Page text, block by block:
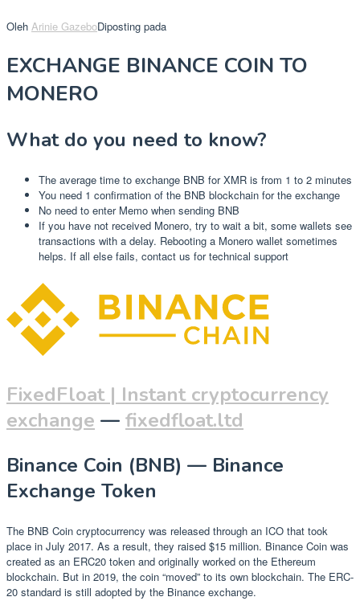
Oleh Arinie GazeboDiposting pada
EXCHANGE BINANCE COIN TO
MONERO
What do you need to know?
The average time to exchange BNB for XMR is from 1 to 2 minutes
You need 1 confirmation of the BNB blockchain for the exchange
No need to enter Memo when sending BNB
If you have not received Monero, try to wait a bit, some wallets see
transactions with a delay. Rebooting a Monero wallet sometimes
helps. If all else fails, contact us for technical support
FixedFloat | Instant cryptocurrency
exchange — fixedfloat.ltd
Binance Coin (BNB) — Binance
Exchange Token
The BNB Coin cryptocurrency was released through an ICO that took
place in July 2017. As a result, they raised $15 million. Binance Coin was
created as an ERC20 token and originally worked on the Ethereum
blockchain. But in 2019, the coin “moved” to its own blockchain. The ERC-
20 standard is still adopted by the Binance exchange.